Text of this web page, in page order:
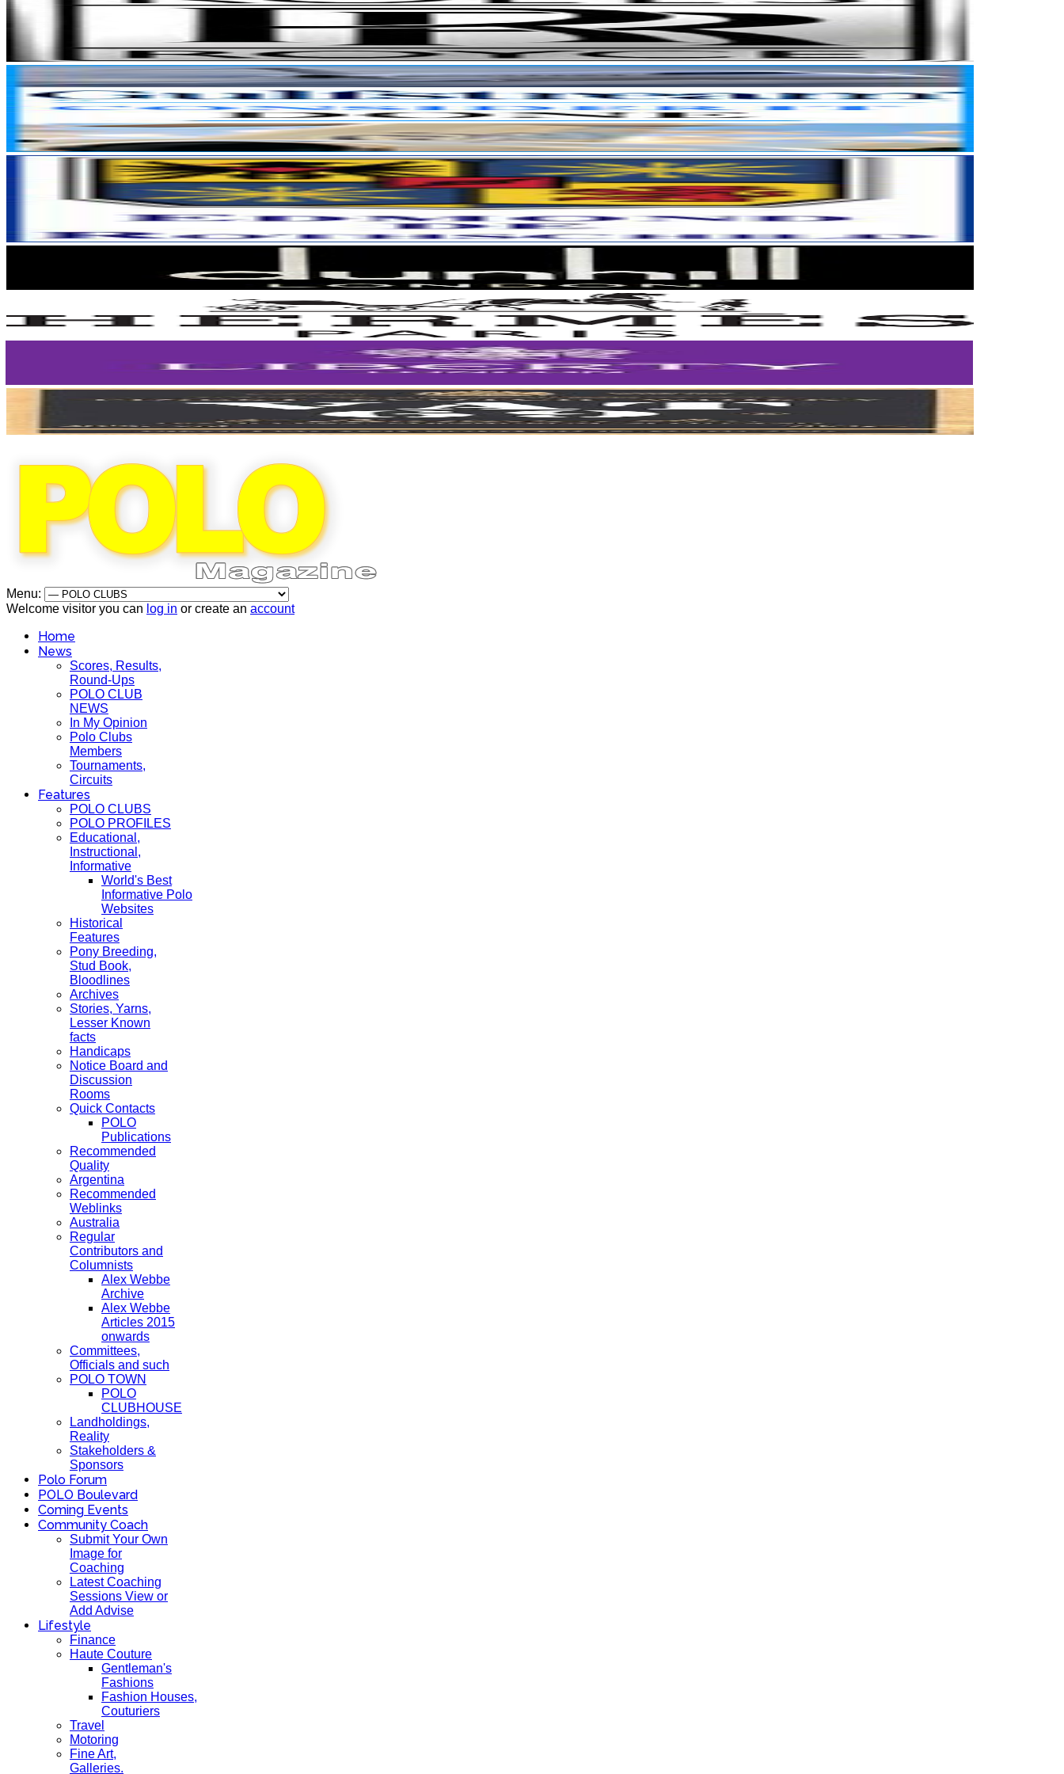
Menu:
Welcome visitor you can log in or create an account
Home
News
Scores, Results,
Round-Ups
POLO CLUB
NEWS
In My Opinion
Polo Clubs
Members
Tournaments,
Circuits
Features
POLO CLUBS
POLO PROFILES
Educational,
Instructional,
Informative
World's Best
Informative Polo
Websites
Historical
Features
Pony Breeding,
Stud Book,
Bloodlines
Archives
Stories, Yarns,
Lesser Known
facts
Handicaps
Notice Board and
Discussion
Rooms
Quick Contacts
POLO
Publications
Recommended
Quality
Argentina
Recommended
Weblinks
Australia
Regular
Contributors and
Columnists
Alex Webbe
Archive
Alex Webbe
Articles 2015
onwards
Committees,
Officials and such
POLO TOWN
POLO
CLUBHOUSE
Landholdings,
Reality
Stakeholders &
Sponsors
Polo Forum
POLO Boulevard
Coming Events
Community Coach
Submit Your Own
Image for
Coaching
Latest Coaching
Sessions View or
Add Advise
Lifestyle
Finance
Haute Couture
Gentleman's
Fashions
Fashion Houses,
Couturiers
Travel
Motoring
Fine Art,
Galleries.